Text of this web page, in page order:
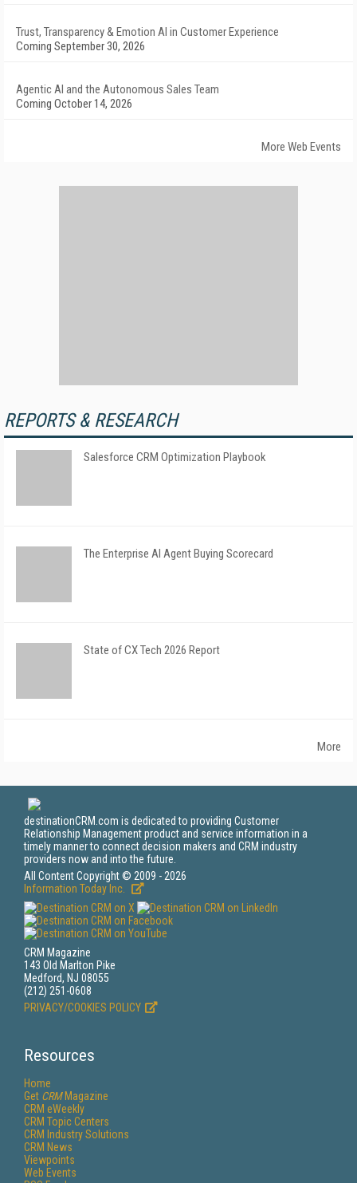
Trust, Transparency & Emotion AI in Customer Experience
Coming September 30, 2026
Agentic AI and the Autonomous Sales Team
Coming October 14, 2026
More Web Events
REPORTS & RESEARCH
Salesforce CRM Optimization Playbook
The Enterprise AI Agent Buying Scorecard
State of CX Tech 2026 Report
More
destinationCRM.com is dedicated to providing Customer
Relationship Management product and service information in a
timely manner to connect decision makers and CRM industry
providers now and into the future.
All Content Copyright © 2009 - 2026
Information Today Inc.
CRM Magazine
143 Old Marlton Pike
Medford, NJ 08055
(212) 251-0608
PRIVACY/COOKIES POLICY
Resources
Home
Get CRMMagazine
CRM eWeekly
CRM Topic Centers
CRM Industry Solutions
CRM News
Viewpoints
Web Events